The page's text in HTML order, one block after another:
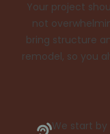
Your project
not
bring structure
remodel, so you
We start by